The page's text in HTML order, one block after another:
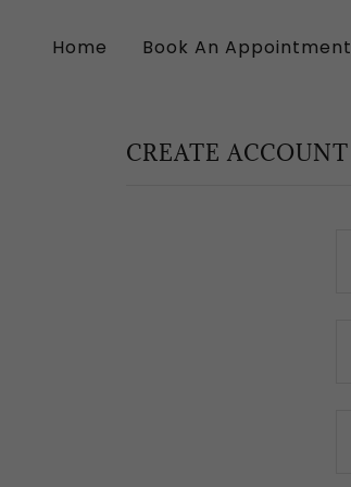
Home Book An Appointment
CREATE ACCOUNT